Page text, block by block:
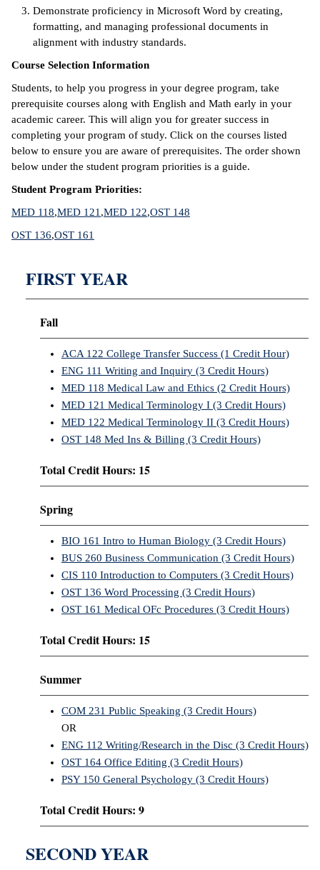
Center
Nomination
Demonstrate proficiency in Microsoft Word by creating,
formatting, and managing professional documents in
alignment with industry standards.
Course Selection Information
Students, to help you progress in your degree program, take
prerequisite courses along with English and Math early in your
academic career. This will align you for greater success in
completing your program of study. Click on the courses listed
below to ensure you are aware of prerequisites. The order shown
below under the student program priorities is a guide.
Student Program Priorities:
MED 118,MED 121 ,MED 122,OST 148
OST 136,OST 161
FIRST YEAR
Fall
ACA 122 College Transfer Success (1 Credit Hour)
ENG 111 Writing and Inquiry (3 Credit Hours)
MED 118 Medical Law and Ethics (2 Credit Hours)
MED 121 Medical Terminology I (3 Credit Hours)
MED 122 Medical Terminology II (3 Credit Hours)
OST 148 Med Ins & Billing (3 Credit Hours)
Total Credit Hours: 15
Spring
BIO 161 Intro to Human Biology (3 Credit Hours)
BUS 260 Business Communication (3 Credit Hours)
CIS 110 Introduction to Computers (3 Credit Hours)
OST 136 Word Processing (3 Credit Hours)
OST 161 Medical OFc Procedures (3 Credit Hours)
Total Credit Hours: 15
Summer
COM 231 Public Speaking (3 Credit Hours)
OR
ENG 112 Writing/Research in the Disc (3 Credit Hours)
OST 164 Office Editing (3 Credit Hours)
PSY 150 General Psychology (3 Credit Hours)
Total Credit Hours: 9
SECOND YEAR